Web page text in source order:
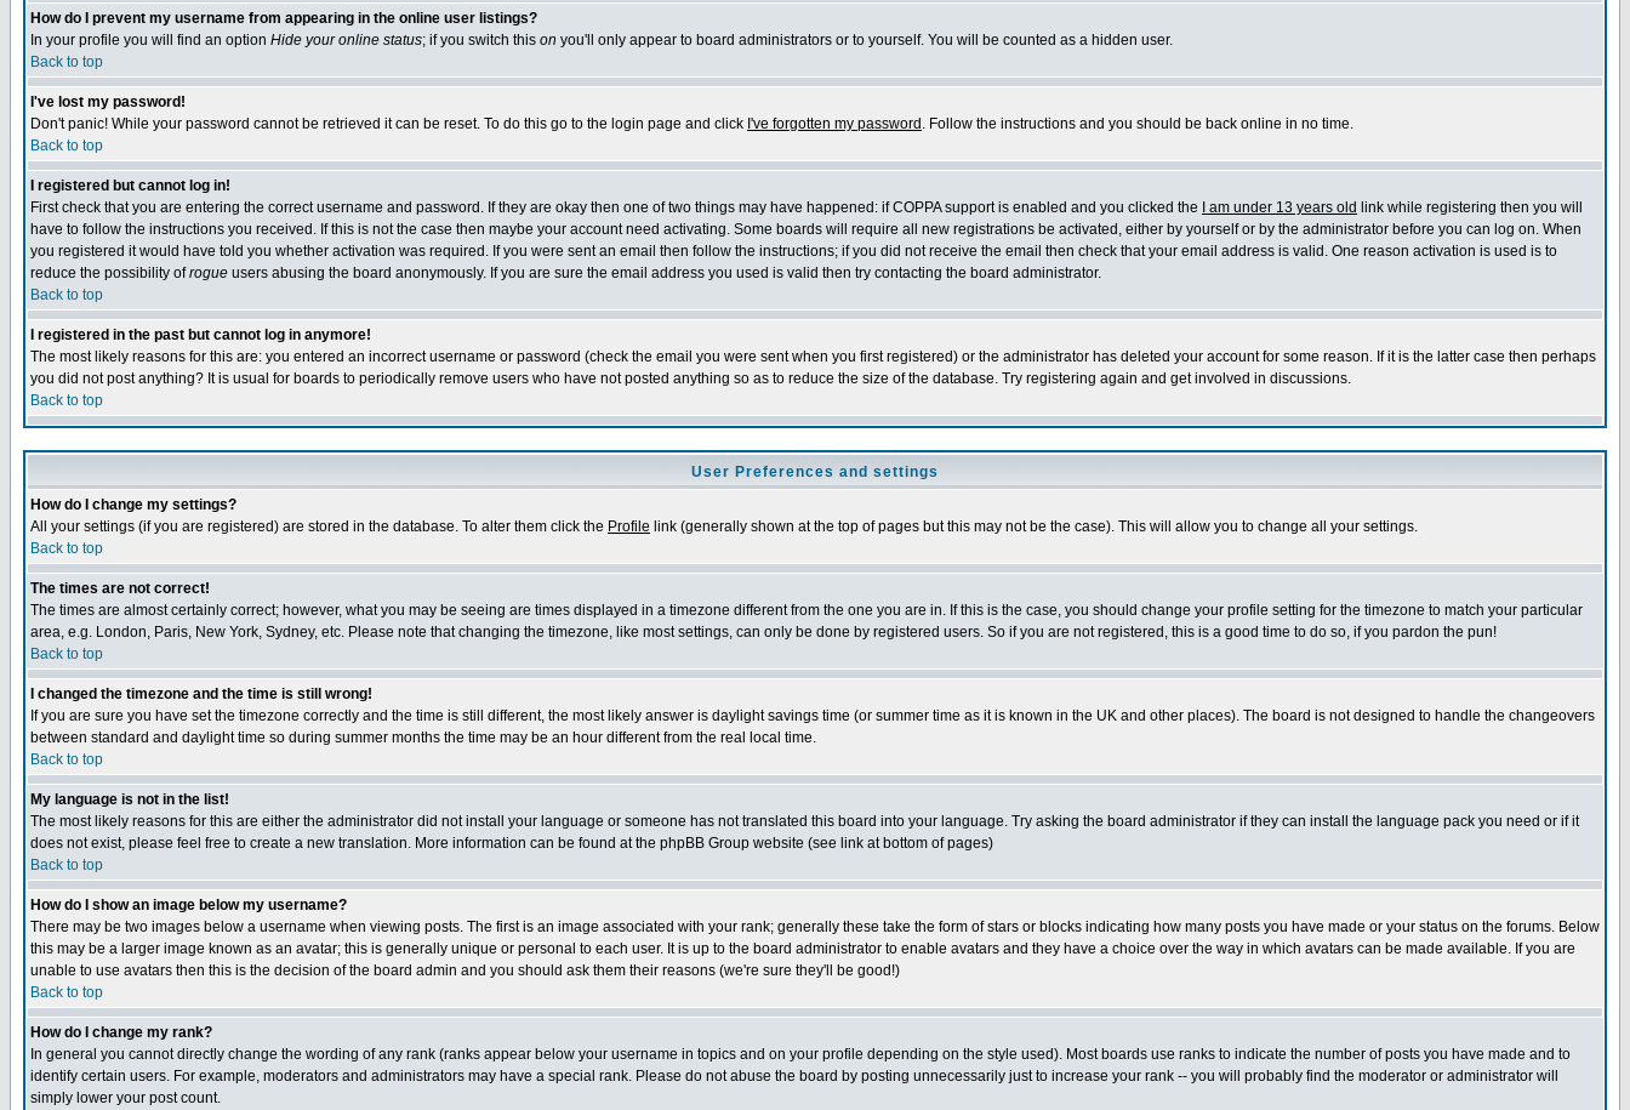
How do I prevent my username from appearing in the online user listings?
In your profile you will find an option Hide your online status; if you switch this on you'll only appear to board administrators or to yourself. You will be counted as a hidden user.
Back to top
I've lost my password!
Don't panic! While your password cannot be retrieved it can be reset. To do this go to the login page and click I've forgotten my password . Follow the instructions and you should be back online in no time.
Back to top
I registered but cannot log in!
First check that you are entering the correct username and password. If they are okay then one of two things may have happened: if COPPA support is enabled and you clicked the
I am under 13 years old link while registering then you will
have to follow the instructions you received. If this is not the case then maybe your account need activating. Some boards will require all new registrations be activated, either by yourself or by the administrator before you can log on. When
you registered it would have told you whether activation was required. If you were sent an email then follow the instructions; if you did not receive the email then check that your email address is valid. One reason activation is used is to
reduce the possibility ofrogue users abusing the board anonymously. If you are sure the email address you used is valid then try contacting the board administrator.
Back to top
I registered in the past but cannot log in anymore!
The most likely reasons for this are: you entered an incorrect username or password (check the email you were sent when you first registered) or the administrator has deleted your account for some reason. If it is the latter case then perhaps
you did not post anything? It is usual for boards to periodically remove users who have not posted anything so as to reduce the size of the database. Try registering again and get involved in discussions.
Back to top
User Preferences and settings
How do I change my settings?
All your settings (if you are registered) are stored in the database. To alter them click the Profile link (generally shown at the top of pages but this may not be the case). This will allow you to change all your settings.
Back to top
The times are not correct!
The times are almost certainly correct; however, what you may be seeing are times displayed in a timezone different from the one you are in. If this is the case, you should change your profile setting for the timezone to match your particular
area, e.g. London, Paris, New York, Sydney, etc. Please note that changing the timezone, like most settings, can only be done by registered users. So if you are not registered, this is a good time to do so, if you pardon the pun!
Back to top
I changed the timezone and the time is still wrong!
If you are sure you have set the timezone correctly and the time is still different, the most likely answer is daylight savings time (or summer time as it is known in the UK and other places). The board is not designed to handle the changeovers
between standard and daylight time so during summer months the time may be an hour different from the real local time.
Back to top
My language is not in the list!
The most likely reasons for this are either the administrator did not install your language or someone has not translated this board into your language. Try asking the board administrator if they can install the language pack you need or if it
does not exist, please feel free to create a new translation. More information can be found at the phpBB Group website (see link at bottom of pages)
Back to top
How do I show an image below my username?
There may be two images below a username when viewing posts. The first is an image associated with your rank; generally these take the form of stars or blocks indicating how many posts you have made or your status on the forums. Below
this may be a larger image known as an avatar; this is generally unique or personal to each user. It is up to the board administrator to enable avatars and they have a choice over the way in which avatars can be made available. If you are
unable to use avatars then this is the decision of the board admin and you should ask them their reasons (we're sure they'll be good!)
Back to top
How do I change my rank?
In general you cannot directly change the wording of any rank (ranks appear below your username in topics and on your profile depending on the style used). Most boards use ranks to indicate the number of posts you have made and to
identify certain users. For example, moderators and administrators may have a special rank. Please do not abuse the board by posting unnecessarily just to increase your rank -- you will probably find the moderator or administrator will
simply lower your post count.